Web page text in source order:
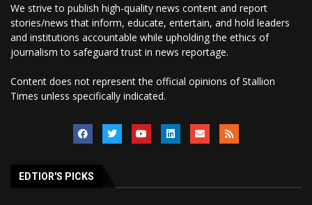
We strive to publish high-quality news content and report
stories/news that inform, educate, entertain, and hold leaders
and institutions accountable while upholding the ethics of
journalism to safeguard trust in news reportage.
Content does not represent the official opinions of Stallion
Times unless specifically indicated.
EDTIOR'S PICKS